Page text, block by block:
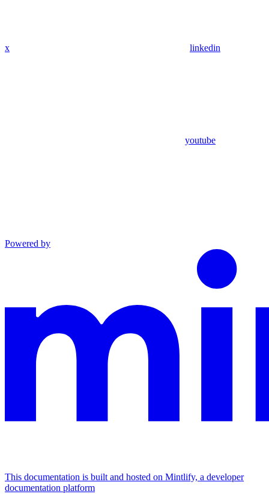
x linkedin
youtube
Powered by
This documentation is built and hosted on Mintlify, a developer
documentation platform